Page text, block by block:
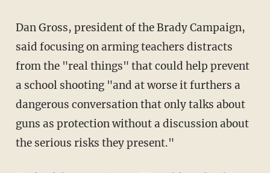
Dan Gross, president of the Brady Campaign,
said focusing on arming teachers distracts
from the "real things" that could help prevent
a school shooting "and at worse it furthers a
dangerous conversation that only talks about
guns as protection without a discussion about
the serious risks they present."